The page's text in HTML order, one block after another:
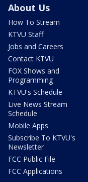
About Us
How To Stream
KTVU Staff
Jobs and Careers
Contact KTVU
FOX Shows and
Programming
KTVU's Schedule
Live News Stream
Schedule
Mobile Apps
Subscribe To KTVU's
Newsletter
FCC Public File
FCC Applications